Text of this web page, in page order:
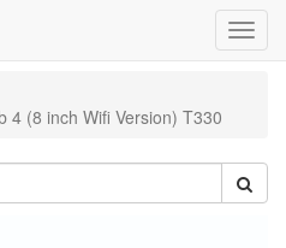
4 (8 inch Wifi Version) T330